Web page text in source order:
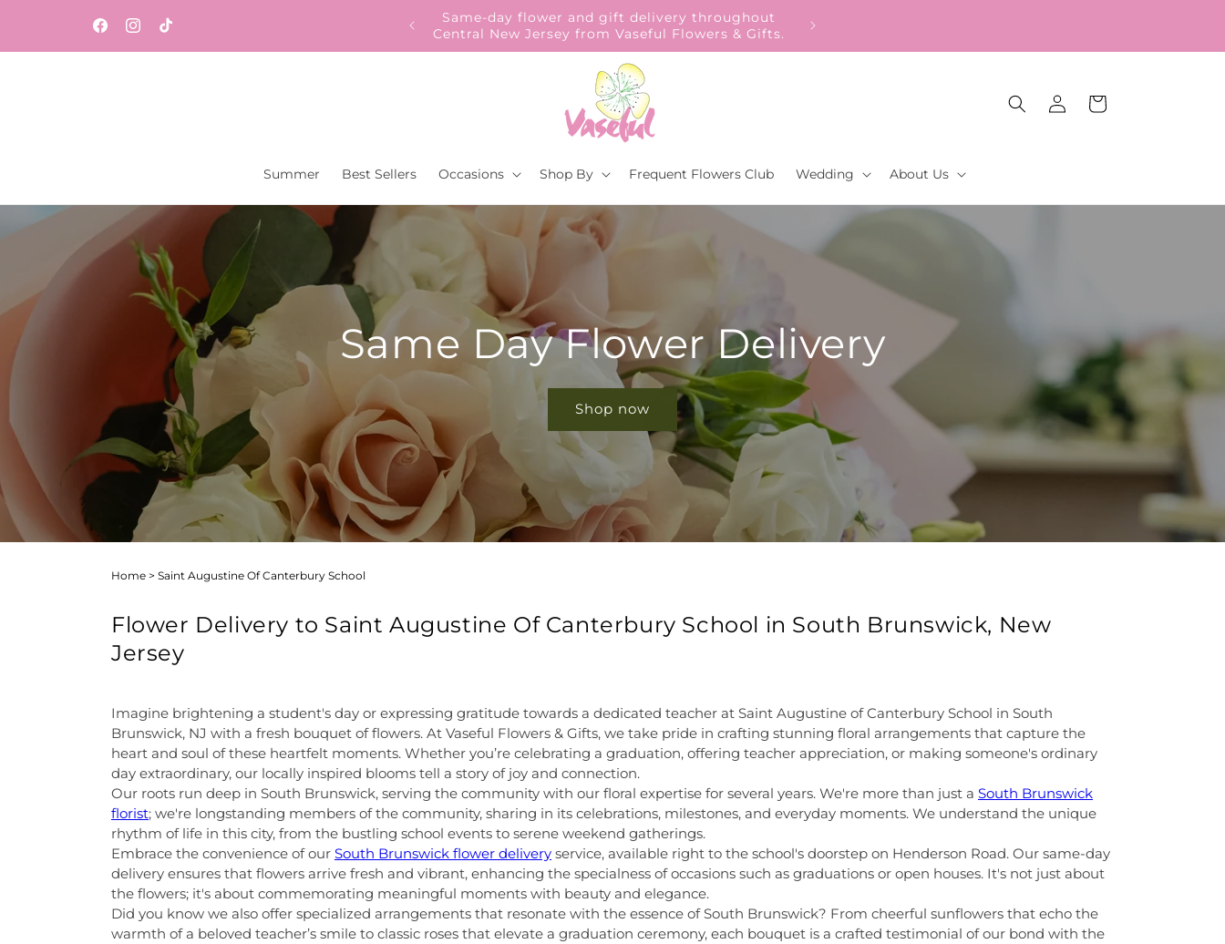
FacebookInstagram
TikTok
Same-day flower and gift delivery throughout
Central New Jersey from Vaseful Flowers & Gifts.
Our Gift to YOU Get 10% OFF – Sign up now!
Summer Best Sellers Occasions Shop By Frequent Flowers Club Wedding About Us
Log
in
Cart
Same Day Flower Delivery
Shop now
Home > Saint Augustine Of Canterbury School
Flower Delivery to Saint Augustine Of Canterbury School in South Brunswick, New
Jersey
Imagine brightening a student's day or expressing gratitude towards a dedicated teacher at Saint Augustine of Canterbury School in South
Brunswick, NJ with a fresh bouquet of flowers. At Vaseful Flowers & Gifts, we take pride in crafting stunning floral arrangements that capture the
heart and soul of these heartfelt moments. Whether you’re celebrating a graduation, offering teacher appreciation, or making someone's ordinary
day extraordinary, our locally inspired blooms tell a story of joy and connection.
Our roots run deep in South Brunswick, serving the community with our floral expertise for several years. We're more than just a South Brunswick
florist; we're longstanding members of the community, sharing in its celebrations, milestones, and everyday moments. We understand the unique
rhythm of life in this city, from the bustling school events to serene weekend gatherings.
Embrace the convenience of our South Brunswick flower delivery service, available right to the school's doorstep on Henderson Road. Our same-day
delivery ensures that flowers arrive fresh and vibrant, enhancing the specialness of occasions such as graduations or open houses. It's not just about
the flowers; it's about commemorating meaningful moments with beauty and elegance.
Did you know we also offer specialized arrangements that resonate with the essence of South Brunswick? From cheerful sunflowers that echo the
warmth of a beloved teacher’s smile to classic roses that elevate a graduation ceremony, each bouquet is a crafted testimonial of our bond with the